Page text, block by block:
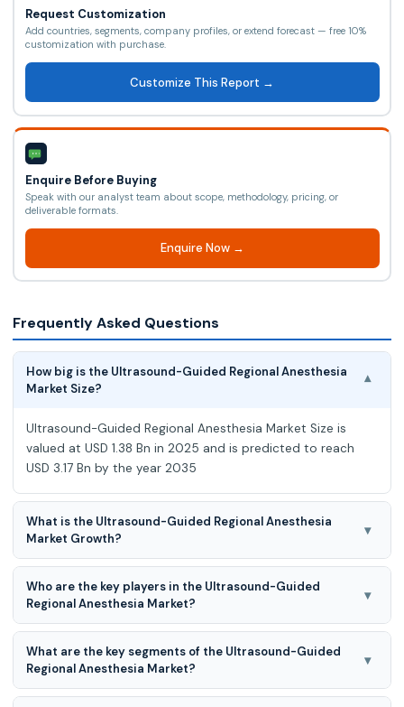
Request Customization
Add countries, segments, company profiles, or extend forecast — free 10%
customization with purchase.
Customize This Report →
Enquire Before Buying
Speak with our analyst team about scope, methodology, pricing, or
deliverable formats.
Enquire Now →
Frequently Asked Questions
How big is the Ultrasound-Guided Regional Anesthesia
Market Size?
▾
Ultrasound-Guided Regional Anesthesia Market Size is
valued at USD 1.38 Bn in 2025 and is predicted to reach
USD 3.17 Bn by the year 2035
What is the Ultrasound-Guided Regional Anesthesia
Market Growth?
▾
The Ultrasound-Guided Regional Anesthesia Market is
expected to grow at a 9.0% CAGR during the forecast
period for 2026 to 2035
Who are the key players in the Ultrasound-Guided
Regional Anesthesia Market?
▾
Philips Healthcare, Canon Medical Systems Corporation,
Siemens Healthineers, Fujifilm Holdings Corporation, GE
Healthcare, Mindray Medical International Limited, Samsung
Medison Co., Ltd., Hitachi, Ltd. and Others.
What are the key segments of the Ultrasound-Guided
Regional Anesthesia Market?
▾
Ultrasound-Guided Regional Anesthesia Market is